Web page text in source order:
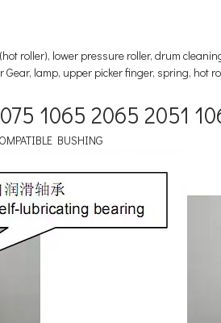
roller), lower pressure roller, drum
lamp, upper picker finger, spring, hot
1065 2065 2051
BUSHING